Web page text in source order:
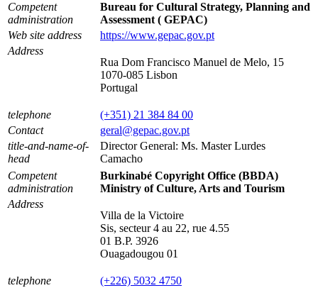
Competent
administration
Bureau for Cultural Strategy, Planning and
Assessment ( GEPAC)
Web site address
https://www.gepac.gov.pt
Address
Rua Dom Francisco Manuel de Melo, 15
1070-085 Lisbon
Portugal
telephone
(+351) 21 384 84 00
Contact
geral@gepac.gov.pt
title-and-name-of-
head
Director General: Ms. Master Lurdes
Camacho
Competent
administration
Burkinabé Copyright Office (BBDA)
Ministry of Culture, Arts and Tourism
Address
Villa de la Victoire
Sis, secteur 4 au 22, rue 4.55
01 B.P. 3926
Ouagadougou 01
telephone
(+226) 5032 4750